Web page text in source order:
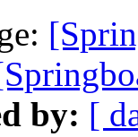
by: [